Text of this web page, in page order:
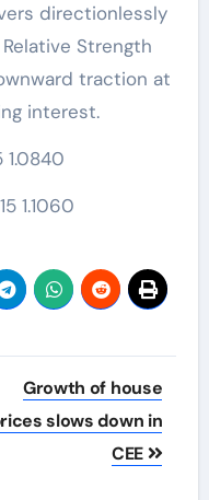
directionlessly
Strength
traction at
interest.
1.0840
1.1060
Growth of house
slows down in
CEE